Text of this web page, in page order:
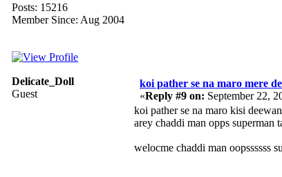
Posts: 15216
Member Since: Aug 2004
Delicate_Doll
Guest
koi pather se na maro mere
«Reply #9 on: September 22,
koi pather se na maro kisi
arey chaddi man opps superman
welocme chaddi man oopssssss